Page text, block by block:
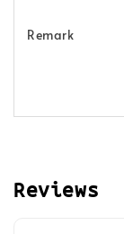
Remark
Reviews